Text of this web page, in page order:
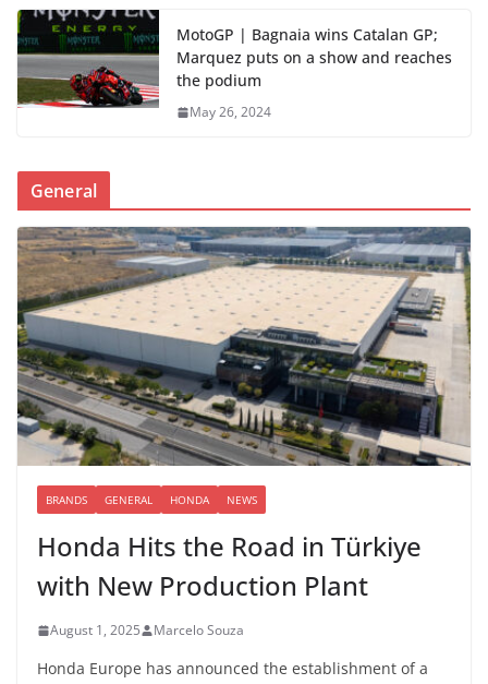
MotoGP | Bagnaia wins Catalan GP;
Marquez puts on a show and reaches
the podium
May 26, 2024
General
BRANDS GENERAL HONDA NEWS
Honda Hits the Road in Türkiye
with New Production Plant
August 1, 2025 Marcelo Souza
Honda Europe has announced the establishment of a